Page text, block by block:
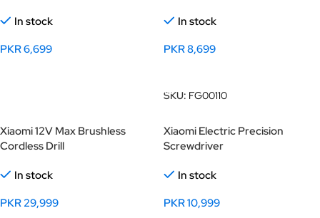
In stock
PKR6,699
In stock
PKR8,699
SKU: FG00110
Xiaomi 12V Max Brushless
Cordless Drill
In stock
PKR 29,999
Xiaomi Electric Precision
Screwdriver
In stock
PKR10,999